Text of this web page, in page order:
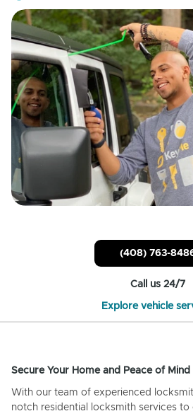
(408) 763-
Call us 24/7
Explore vehicle
Secure Your Home and Peace of Mind
With our team of experienced
notch residential locksmith services to